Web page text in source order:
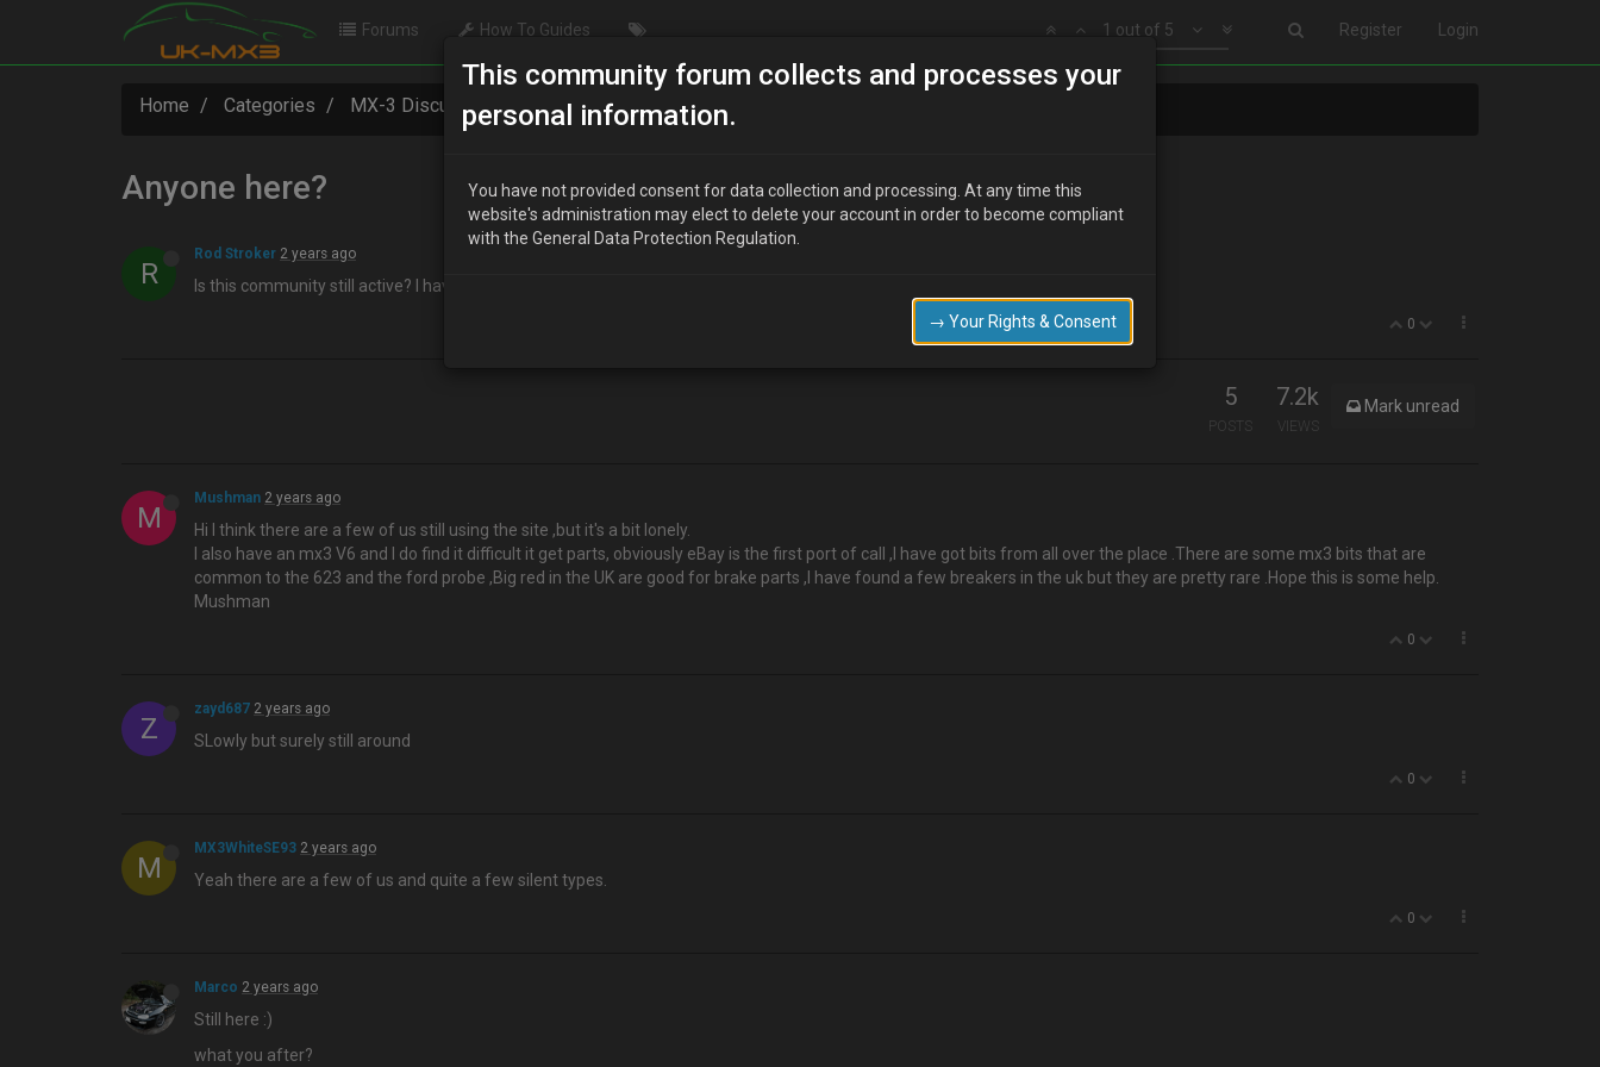
Register Login
1 out of 5
Forums How To Guides
Home Categories MX-3 Discussion Anyone here?
Anyone here?
R
Rod Stroker 2 years ago
Is this community still active? I have work to do on my MX3 and some parts are getting very hard to find!
0
5
POSTS
7.2k
VIEWS
Mark unread
M
Mushman 2 years ago
Hi I think there are a few of us still using the site ,but it's a bit lonely.
I also have an mx3 V6 and I do find it difficult it get parts, obviously eBay is the first port of call ,I have got bits from all over the place .There are some mx3 bits that are
common to the 623 and the ford probe ,Big red in the UK are good for brake parts ,I have found a few breakers in the uk but they are pretty rare .Hope this is some help.
Mushman
0
Z
zayd687 2 years ago
SLowly but surely still around
0
M
MX3WhiteSE93 2 years ago
Yeah there are a few of us and quite a few silent types.
0
Marco 2 years ago
Still here :)
what you after?
This community forum collects and processes your
personal information.
You have not provided consent for data collection and processing. At any time this
website's administration may elect to delete your account in order to become compliant
with the General Data Protection Regulation.
→ Your Rights & Consent